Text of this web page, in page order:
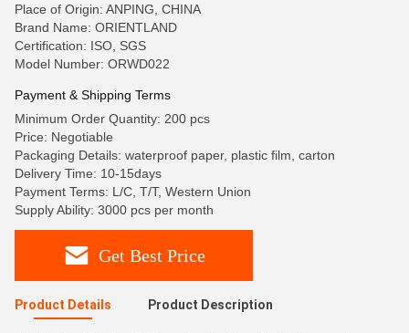
Place of Origin: ANPING, CHINA
Brand Name: ORIENTLAND
Certification: ISO, SGS
Model Number: ORWD022
Payment & Shipping Terms
Minimum Order Quantity: 200 pcs
Price: Negotiable
Packaging Details: waterproof paper, plastic film, carton
Delivery Time: 10-15days
Payment Terms: L/C, T/T, Western Union
Supply Ability: 3000 pcs per month
Get Best Price
Product Details Product Description